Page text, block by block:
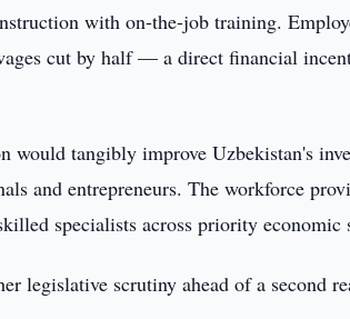
with on-the-job training.
cut by half — a direct financial
would tangibly improve Uzbekistan's
and entrepreneurs. The workforce
specialists across priority economic
legislative scrutiny ahead of a second